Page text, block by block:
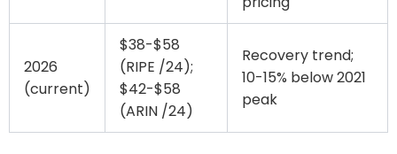
2026
(current)
$38-$58
(RIPE /24);
$42-$58
(ARIN /24)
Recovery trend;
10-15% below 2021
peak